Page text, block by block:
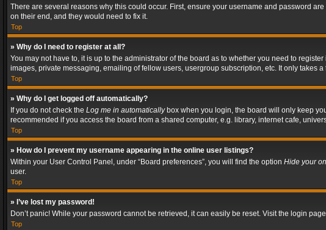
There are several reasons why this could occur. First, ensure your username and password
on their end, and they would need to fix it.
Top
» Why do I need to register at all?
You may not have to, it is up to the administrator of the board as to whether you need to
images, private messaging, emailing of fellow users, usergroup subscription, etc. It only takes
Top
» Why do I get logged off automatically?
If you do not check the Log me in automaticallybox when you login, the board will only keep
recommended if you access the board from a shared computer, e.g. library, internet cafe,
Top
» How do I prevent my username appearing in the online user listings?
Within your User Control Panel, under “Board preferences”, you will find the option Hide your
user.
Top
» I’ve lost my password!
Don’t panic! While your password cannot be retrieved, it can easily be reset. Visit the login
Top